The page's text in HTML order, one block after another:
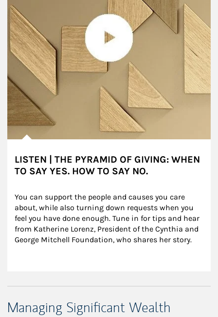
LISTEN | THE PYRAMID OF GIVING: WHEN
TO SAY YES. HOW TO SAY NO.
You can support the people and causes you care
about, while also turning down requests when you
feel you have done enough. Tune in for tips and hear
from Katherine Lorenz, President of the Cynthia and
George Mitchell Foundation, who shares her story.
Managing Significant Wealth